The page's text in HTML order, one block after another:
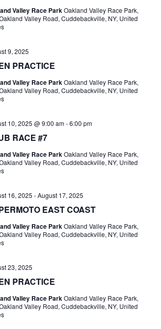
Valley Race ParkOakland Valley Race Park,
Valley Road, Cuddebackville, NY, United
PRACTICE
9, 2025
Valley Race ParkOakland Valley Race Park,
Valley Road, Cuddebackville, NY, United
RACE #7
10, 2025 @ 9:00 am-6:00 pm
Valley Race ParkOakland Valley Race Park,
Valley Road, Cuddebackville, NY, United
EAST COAST
16, 2025 -August 17, 2025
Valley Race ParkOakland Valley Race Park,
Valley Road, Cuddebackville, NY, United
PRACTICE
23, 2025
Valley Race ParkOakland Valley Race Park,
Valley Road, Cuddebackville, NY, United